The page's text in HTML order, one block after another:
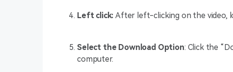
Left click:After left-clicking on the video,
Select the Download Option: Click the
computer.